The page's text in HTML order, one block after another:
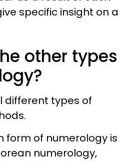
specific insight on a
other types
different types of
form of numerology is
numerology,